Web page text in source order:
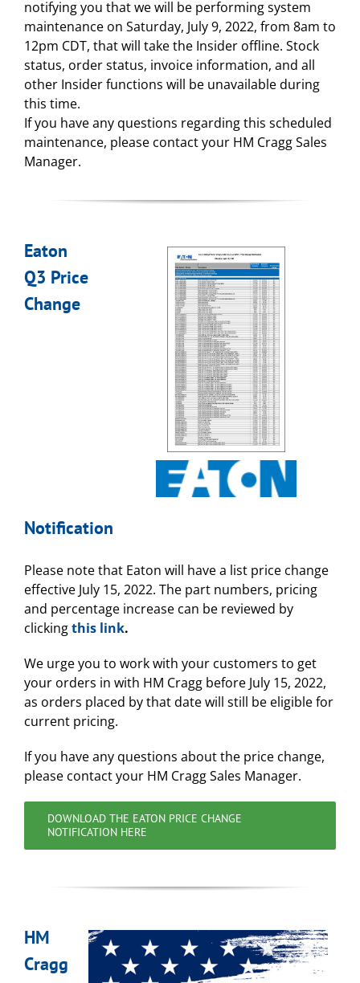
notifying you that we will be performing system
maintenance on Saturday, July 9, 2022, from 8am to
12pm CDT, that will take the Insider offline. Stock
status, order status, invoice information, and all
other Insider functions will be unavailable during
this time.
If you have any questions regarding this scheduled
maintenance, please contact your HM Cragg Sales
Manager.
Eaton
Q3 Price
Change
Notification
Please note that Eaton will have a list price change
effective July 15, 2022. The part numbers, pricing
and percentage increase can be reviewed by
clickingthis link.
We urge you to work with your customers to get
your orders in with HM Cragg before July 15, 2022,
as orders placed by that date will still be eligible for
current pricing.
If you have any questions about the price change,
please contact your HM Cragg Sales Manager.
DOWNLOAD THE EATON PRICE CHANGE
NOTIFICATION HERE
HM
Cragg